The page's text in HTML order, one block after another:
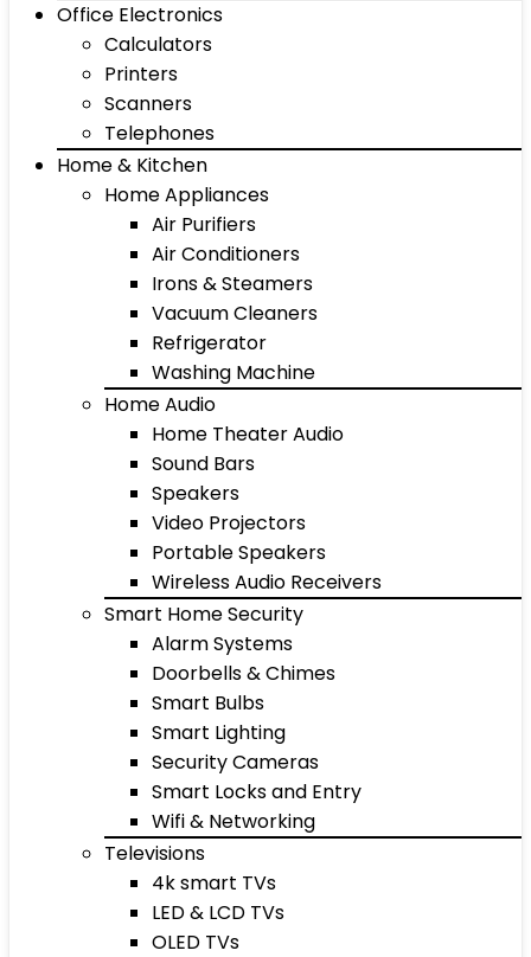
Office Electronics
Calculators
Printers
Scanners
Telephones
Home & Kitchen
Home Appliances
Air Purifiers
Air Conditioners
Irons & Steamers
Vacuum Cleaners
Refrigerator
Washing Machine
Home Audio
Home Theater Audio
Sound Bars
Speakers
Video Projectors
Portable Speakers
Wireless Audio Receivers
Smart Home Security
Alarm Systems
Doorbells & Chimes
Smart Bulbs
Smart Lighting
Security Cameras
Smart Locks and Entry
Wifi & Networking
Televisions
4k smart TVs
LED & LCD TVs
OLED TVs